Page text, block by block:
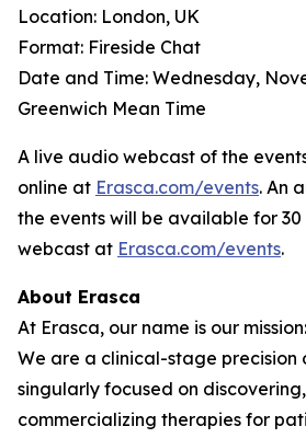
Location: London, UK
Format: Fireside Chat
Date and Time: Wednesday,
Greenwich Mean Time
A live audio webcast of the
online at Erasca.com/events. An
the events will be available for
webcast at Erasca.com/events.
About Erasca
At Erasca, our name is our
We are a clinical-stage precision
singularly focused on
commercializing therapies for